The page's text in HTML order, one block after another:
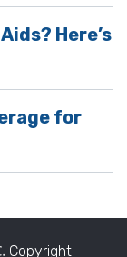
Here’s
for
Copyright